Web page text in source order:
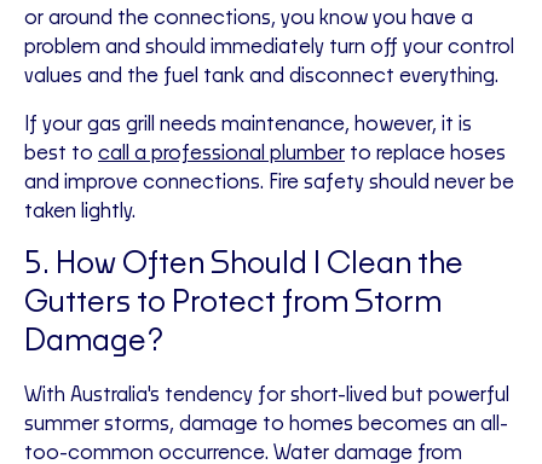
or around the connections, you know you have a
problem and should immediately turn off your control
values and the fuel tank and disconnect everything.
If your gas grill needs maintenance, however, it is
best to call a professional plumber to replace hoses
and improve connections. Fire safety should never be
taken lightly.
5. How Often Should I Clean the
Gutters to Protect from Storm
Damage?
With Australia's tendency for short-lived but powerful
summer storms, damage to homes becomes an all-
too-common occurrence. Water damage from